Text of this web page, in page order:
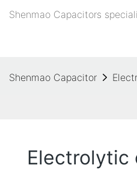
Shenmao Capacitors
Shenmao Capacitor
Electrolytic